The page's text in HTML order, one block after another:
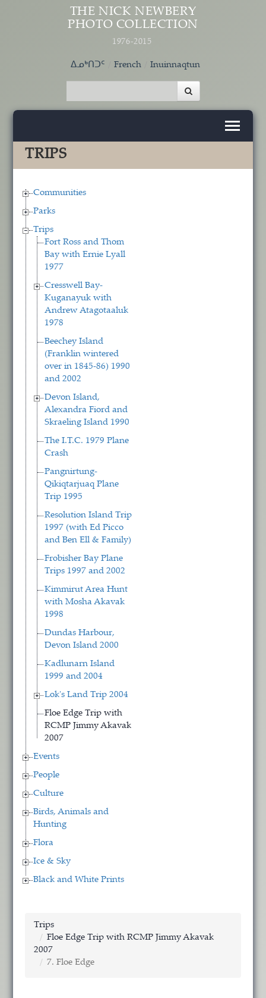
Skip to main content
THE NICK NEWBERY
PHOTO COLLECTION
1976-2015
ᐃᓄᒃᑎᑐᑦ French Inuinnaqtun
TRIPS
Communities
Parks
Trips
Fort Ross and Thom
Bay with Ernie Lyall
1977
Cresswell Bay-
Kuganayuk with
Andrew Atagotaaluk
1978
Beechey Island
(Franklin wintered
over in 1845-86) 1990
and 2002
Devon Island,
Alexandra Fiord and
Skraeling Island 1990
The I.T.C. 1979 Plane
Crash
Pangnirtung-
Qikiqtarjuaq Plane
Trip 1995
Resolution Island Trip
1997 (with Ed Picco
and Ben Ell & Family)
Frobisher Bay Plane
Trips 1997 and 2002
Kimmirut Area Hunt
with Mosha Akavak
1998
Dundas Harbour,
Devon Island 2000
Kadlunarn Island
1999 and 2004
Lok's Land Trip 2004
Floe Edge Trip with
RCMP Jimmy Akavak
2007
Events
People
Culture
Birds, Animals and
Hunting
Flora
Ice & Sky
Black and White Prints
Trips
Floe Edge Trip with RCMP Jimmy Akavak
2007
7. Floe Edge